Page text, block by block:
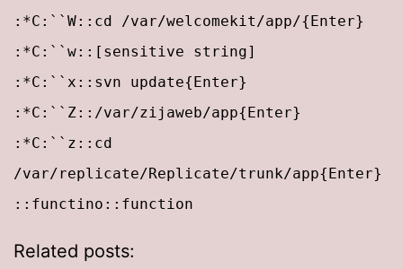
:*C:``W::cd /var/welcomekit/app/{Enter}
:*C:``w::[sensitive string]
:*C:``x::svn update{Enter}
:*C:``Z::/var/zijaweb/app{Enter}
:*C:``z::cd
/var/replicate/Replicate/trunk/app{Enter}
::functino::function
Related posts: